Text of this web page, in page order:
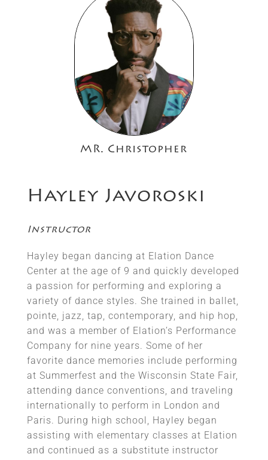
MR. Christopher
Hayley Javoroski
Instructor
Hayley began dancing at Elation Dance
Center at the age of 9 and quickly developed
a passion for performing and exploring a
variety of dance styles. She trained in ballet,
pointe, jazz, tap, contemporary, and hip hop,
and was a member of Elation’s Performance
Company for nine years. Some of her
favorite dance memories include performing
at Summerfest and the Wisconsin State Fair,
attending dance conventions, and traveling
internationally to perform in London and
Paris. During high school, Hayley began
assisting with elementary classes at Elation
and continued as a substitute instructor